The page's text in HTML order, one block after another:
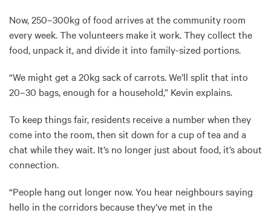
Now, 250–300kg of food arrives at the community room
every week. The volunteers make it work. They collect the
food, unpack it, and divide it into family-sized portions.
“We might get a 20kg sack of carrots. We’ll split that into
20–30 bags, enough for a household,” Kevin explains.
To keep things fair, residents receive a number when they
come into the room, then sit down for a cup of tea and a
chat while they wait. It’s no longer just about food, it’s about
connection.
“People hang out longer now. You hear neighbours saying
hello in the corridors because they’ve met in the